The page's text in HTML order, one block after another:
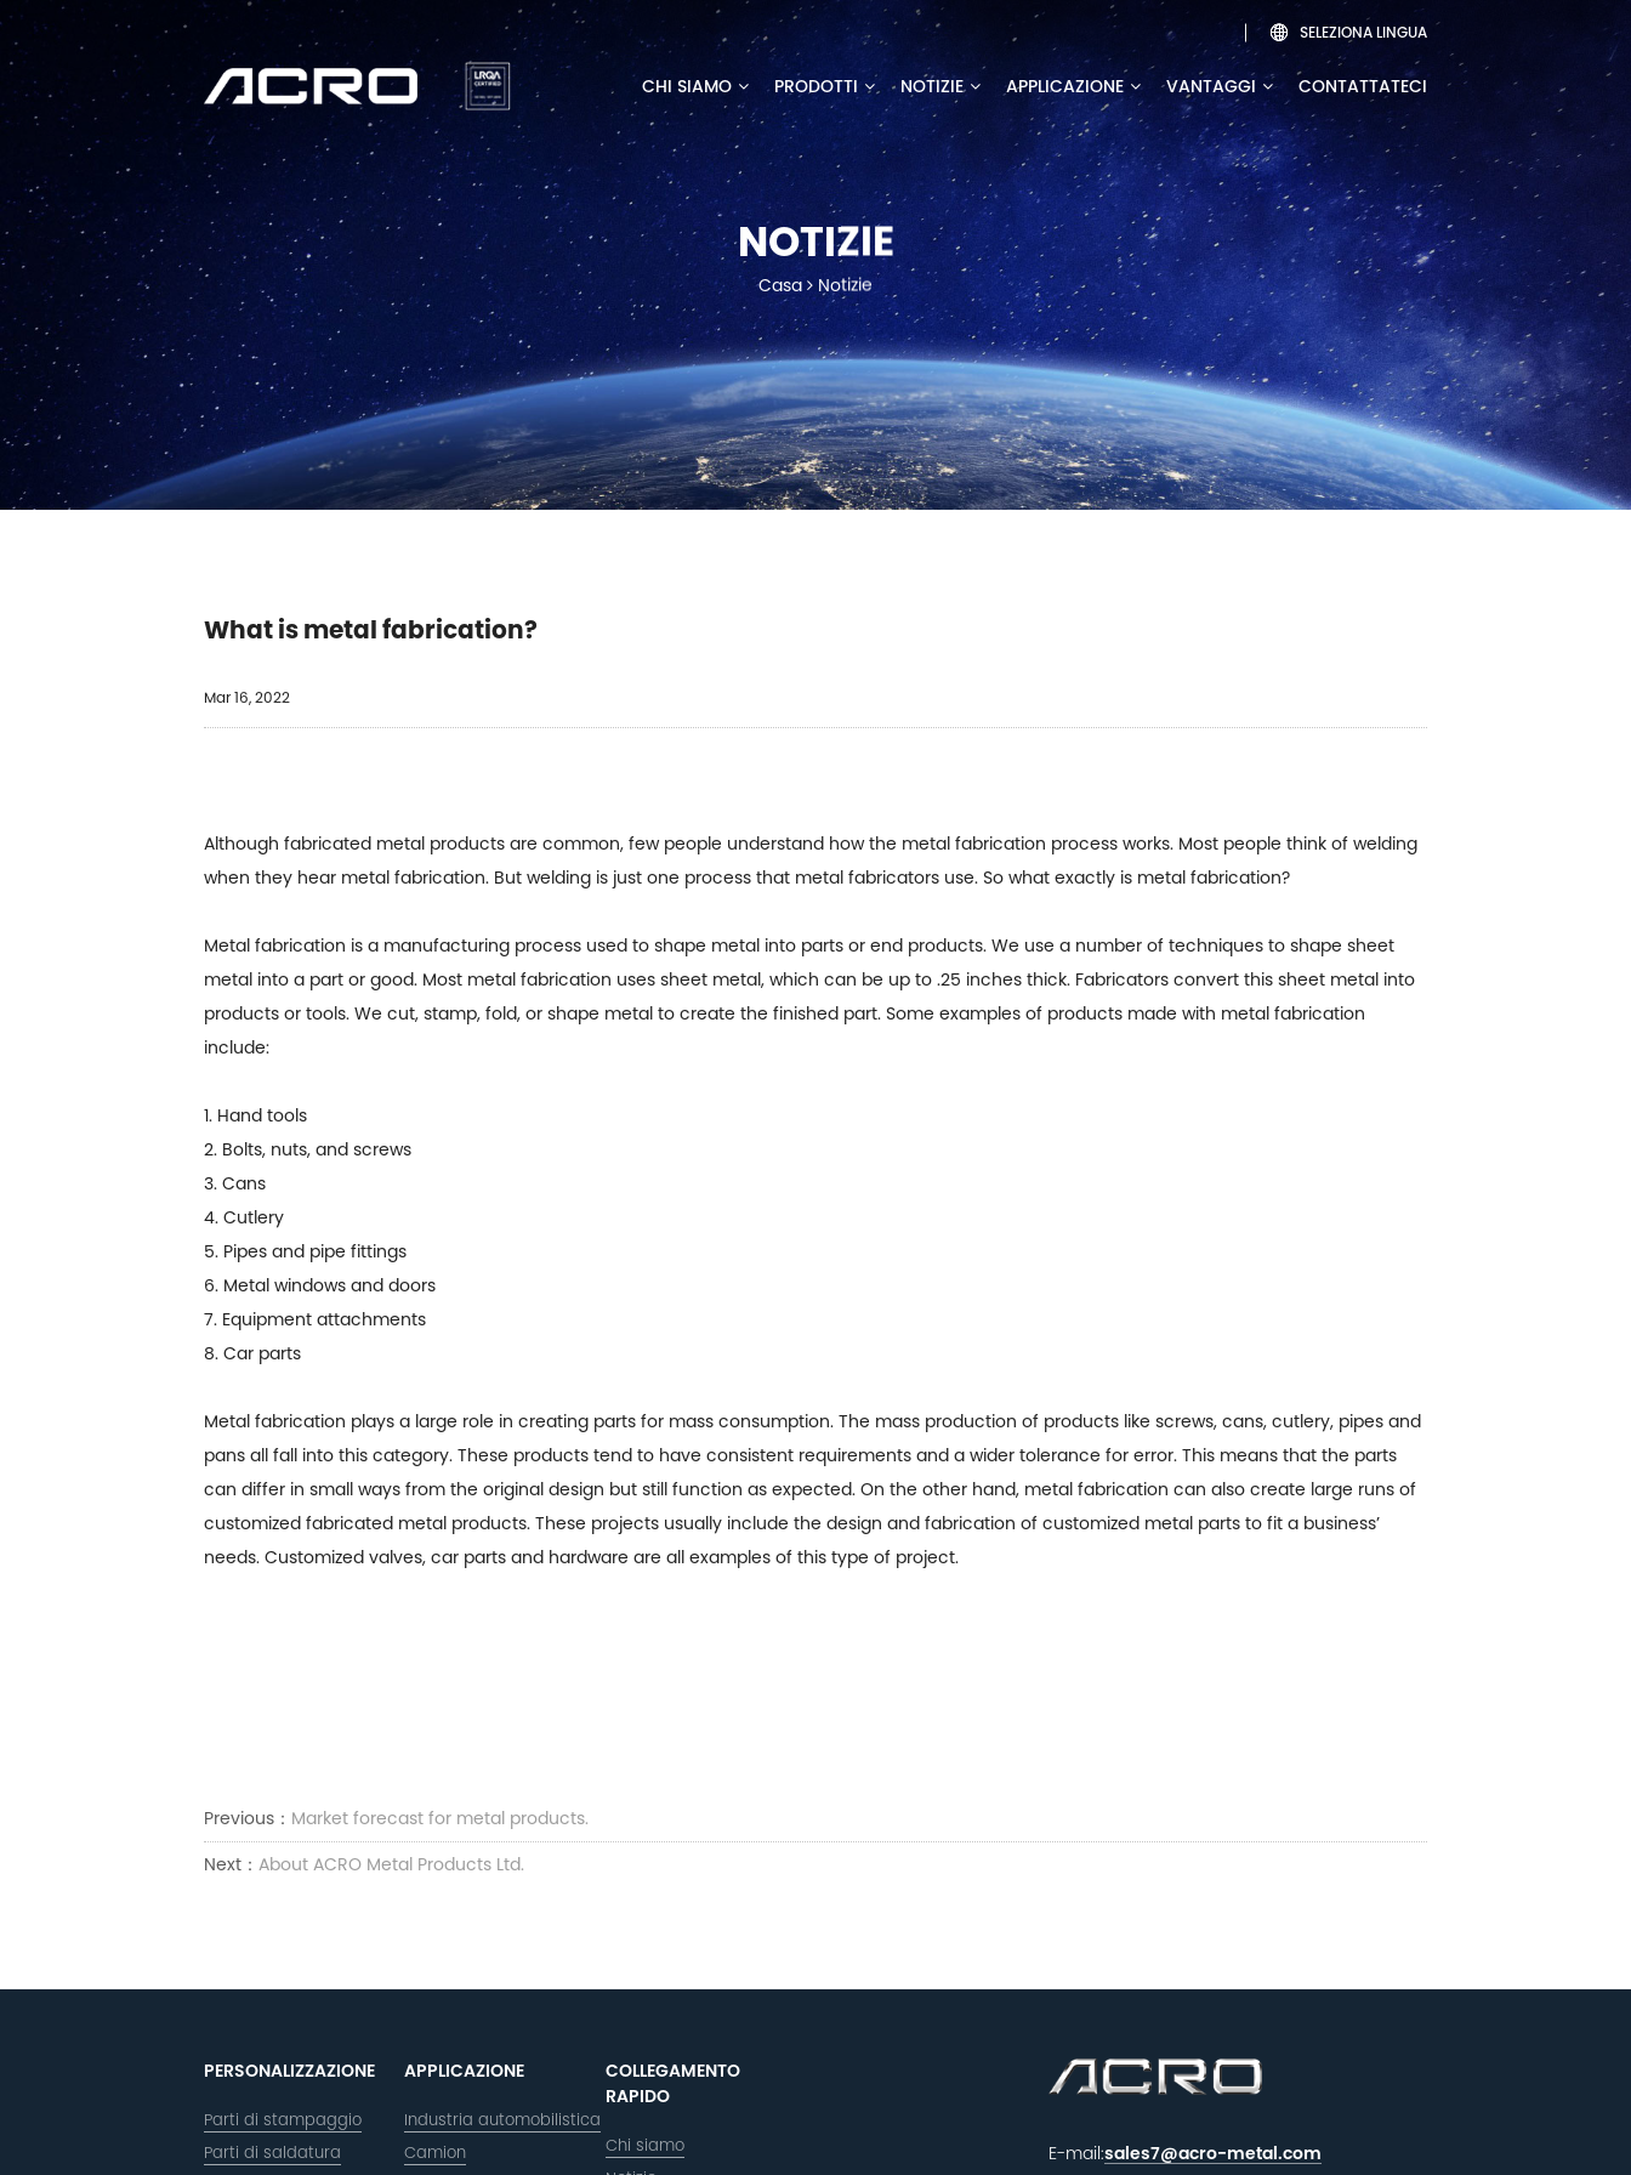
 SELEZIONA LINGUA
CHI SIAMO PRODOTTI NOTIZIE APPLICAZIONE VANTAGGI CONTATTATECI
NOTIZIE
Casa Notizie
What is metal fabrication?
Mar 16, 2022
Although fabricated metal products are common, few people understand how the metal fabrication process works. Most people think of welding
when they hear metal fabrication. But welding is just one process that metal fabricators use. So what exactly is metal fabrication?
Metal fabrication is a manufacturing process used to shape metal into parts or end products. We use a number of techniques to shape sheet
metal into a part or good. Most metal fabrication uses sheet metal, which can be up to .25 inches thick. Fabricators convert this sheet metal into
products or tools. We cut, stamp, fold, or shape metal to create the finished part. Some examples of products made with metal fabrication
include:
1. Hand tools
2. Bolts, nuts, and screws
3. Cans
4. Cutlery
5. Pipes and pipe fittings
6. Metal windows and doors
7. Equipment attachments
8. Car parts
Metal fabrication plays a large role in creating parts for mass consumption. The mass production of products like screws, cans, cutlery, pipes and
pans all fall into this category. These products tend to have consistent requirements and a wider tolerance for error. This means that the parts
can differ in small ways from the original design but still function as expected. On the other hand, metal fabrication can also create large runs of
customized fabricated metal products. These projects usually include the design and fabrication of customized metal parts to fit a business’
needs. Customized valves, car parts and hardware are all examples of this type of project.
Previous： Market forecast for metal products.
Next： About ACRO Metal Products Ltd.
PERSONALIZZAZIONE
Parti di stampaggio
Parti di saldatura
APPLICAZIONE
Industria automobilistica
Camion
COLLEGAMENTO
RAPIDO
Chi siamo
E-mail:sales7@acro-metal.com